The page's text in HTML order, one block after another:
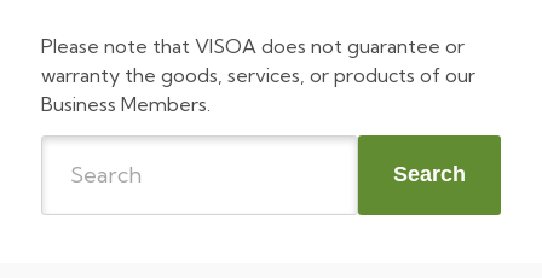
Please note that VISOA does not guarantee or
warranty the goods, services, or products of our
Business Members.
Search